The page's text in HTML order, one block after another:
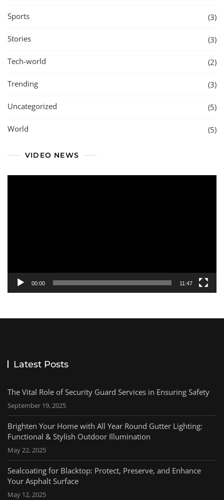
Sports (3)
Stories (3)
Tech-world (2)
Trending (3)
Uncategorized (5)
World (5)
VIDEO NEWS
00:00 11:47
Latest Posts
The Vital Role of Security Guard Services in Ensuring Safety
September 19, 2025
Brighten Your Home with All Year Round Gutter Lighting:
Functional & Stylish Outdoor Illumination
May 22, 2025
Sealcoating for Blacktop: Protect, Preserve, and Enhance
Your Asphalt Surface
May 12, 2025